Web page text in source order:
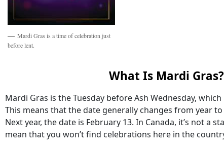
Mardi Gras is a time of celebration just
before lent.
What Is Mardi Gras?
Mardi Gras is the Tuesday before Ash Wednesday,
This means that the date generally changes from year to
Next year, the date is February 13. In Canada, it’s not a
mean that you won’t find celebrations here in the